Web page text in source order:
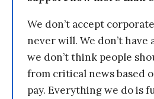
We don’t accept
never will. We don’t have
we don’t think people
from critical news based
pay. Everything we do is